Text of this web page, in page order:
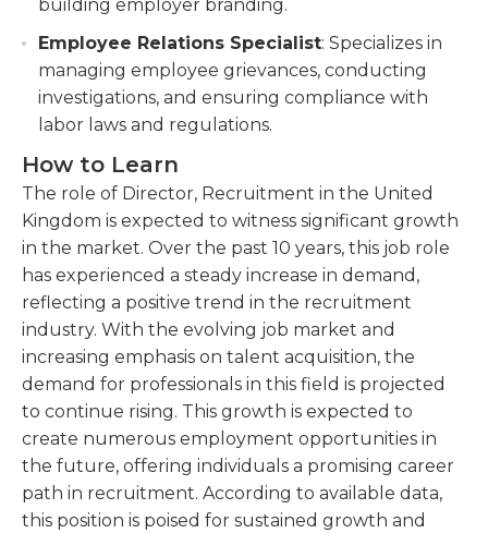
building employer branding.
Employee Relations Specialist: Specializes in
managing employee grievances, conducting
investigations, and ensuring compliance with
labor laws and regulations.
How to Learn
The role of Director, Recruitment in the United
Kingdom is expected to witness significant growth
in the market. Over the past 10 years, this job role
has experienced a steady increase in demand,
reflecting a positive trend in the recruitment
industry. With the evolving job market and
increasing emphasis on talent acquisition, the
demand for professionals in this field is projected
to continue rising. This growth is expected to
create numerous employment opportunities in
the future, offering individuals a promising career
path in recruitment. According to available data,
this position is poised for sustained growth and